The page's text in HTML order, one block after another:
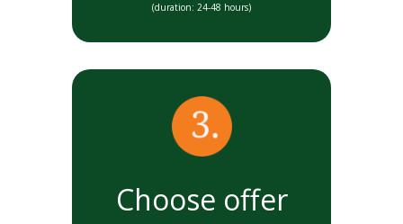
(duration: 24-48 hours)
Choose offer